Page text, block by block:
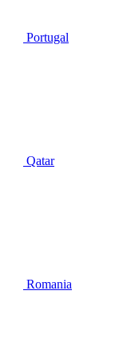
Portugal
Qatar
Romania